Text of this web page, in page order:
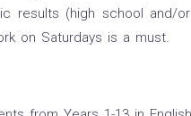
results (high school and/
on Saturdays is a must.